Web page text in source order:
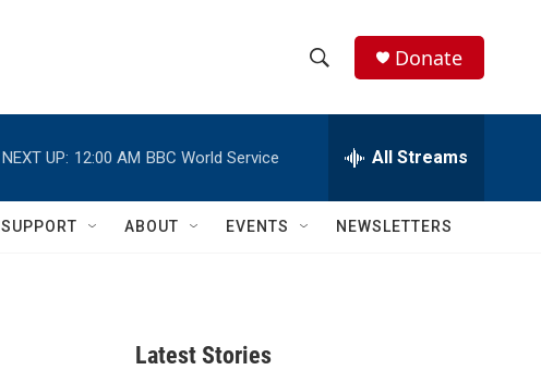
h
w
e
h
Q
Donate
NEXT UP: 12:00 AM BBC World Service All Streams
SUPPORT ABOUT EVENTS NEWSLETTERS
Latest Stories